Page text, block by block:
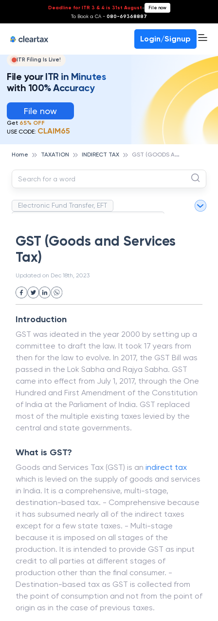
Deadline for ITR 3 & 4 is 31st August- File now
To Book a CA - 080-69368887
Login/Signup
ITR Filing Is Live!
File your ITR in Minutes
with 100% Accuracy
File now
Get 65% OFF
USE CODE: CLAIM65
Home TAXATION INDIRECT TAX G
ST (GOODS AND SERVICES TAX)
Electronic Fund Transfer, EFT
Strategic Business Unit (SBU)
Public Distribution System(PDS)
Uncollected Funds
Project Finance
Promissory Estoppel
Industrial Revolution
Corporation
Common Law
White Revolution
GST (Goods and Services
Tax)
Updated on Dec 18th, 2023
Introduction
GST was ideated in the year 2000 by setting up a
committee to draft the law. It took 17 years from
then for the law to evolve. In 2017, the GST Bill was
passed in the Lok Sabha and Rajya Sabha. GST
came into effect from July 1, 2017, through the One
Hundred and First Amendment of the Constitution
of India at the Parliament of India. GST replaced
most of the multiple existing taxes levied by the
central and state governments.
What is GST?
Goods and Services Tax (GST) is an indirect tax
which is levied on the supply of goods and services
in India. It is a comprehensive, multi-stage,
destination-based tax. - Comprehensive because
it has subsumed nearly all of the indirect taxes
except for a few state taxes. - Multi-stage
because it is imposed on all stages of the
production. It is intended to provide GST as input
credit to all parties at different stages of
production other than the final consumer. -
Destination-based tax as GST is collected from
the point of consumption and not from the point of
origin as in the case of previous taxes.